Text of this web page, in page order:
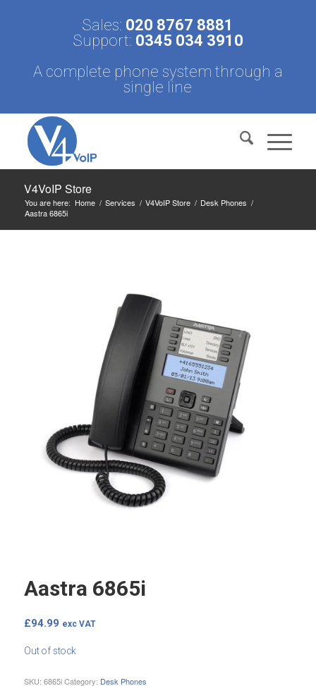
Sales: 020 8767 8881
Support: 0345 034 3910
A complete phone system through a
single line
V4VoIP Store
You are here: Home / Services / V4VoIP Store / Desk Phones /
Aastra 6865i
Aastra 6865i
£94.99 exc VAT
Out of stock
SKU: 6865i Category: Desk Phones